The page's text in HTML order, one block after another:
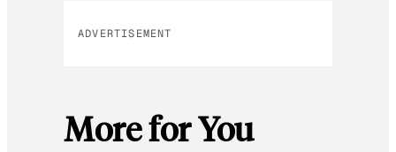
ADVERTISEMENT
More for You